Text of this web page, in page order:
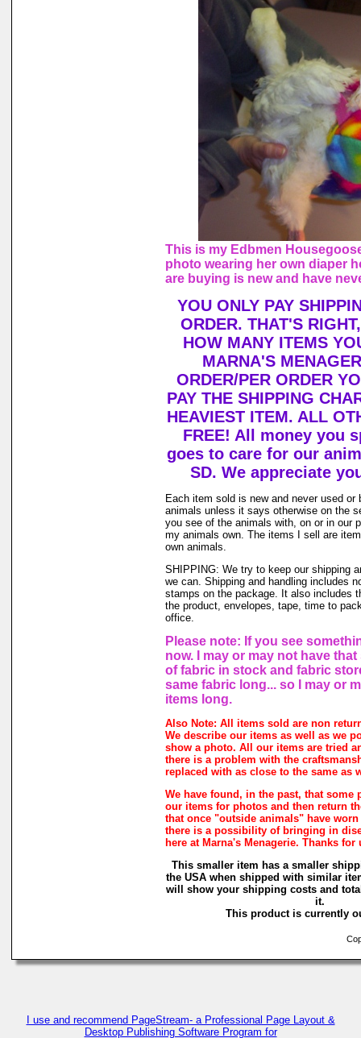
This is my Edbmen
photo wearing her own diaper
are buying is new and have
YOU ONLY PAY
ORDER. THAT'S
HOW MANY ITEMS
MARNA'S
ORDER/PER ORDER
PAY THE SHIPPING
HEAVIEST ITEM. ALL
FREE! All money you
goes to care for our
SD. We appreciate
Each item sold is new and never used or
animals unless it says otherwise on the
you see of the animals with, on or in our
my animals own. The items I sell are
own animals.
SHIPPING: We try to keep our shipping
we can. Shipping and handling includes
stamps on the package. It also includes
the product, envelopes, tape, time to
office.
Please note: If you see
now. I may or may not have
of fabric in stock and fabric
same fabric long... so I may or
items long.
Also Note: All items sold are non
We describe our items as well as we
show a photo. All our items are tried
there is a problem with the
replaced with as close to the same as
We have found, in the past, that some
our items for photos and then return
that once "outside animals" have
there is a possibility of bringing in
here at Marna's Menagerie. Thanks
This smaller item has a smaller
the USA when shipped with similar
will show your shipping costs and
it.
This product is currently
I use and recommend PageStream- a Professional Page Layout &
Desktop Publishing Software Program for